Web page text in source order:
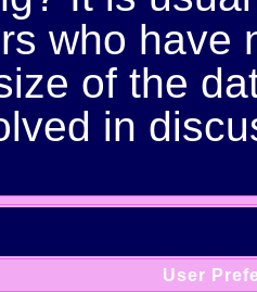
who have
of the
in
User